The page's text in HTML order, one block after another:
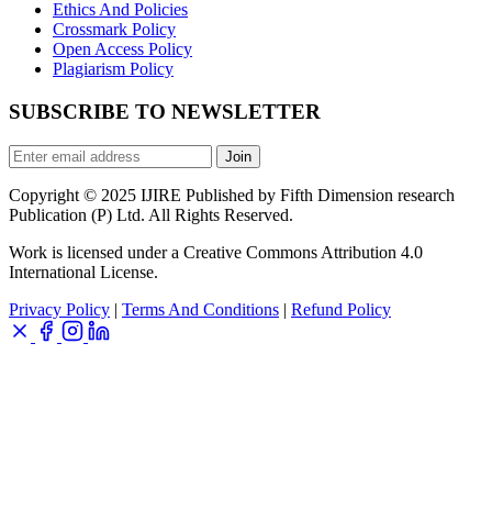
Ethics And Policies
Crossmark Policy
Open Access Policy
Plagiarism Policy
SUBSCRIBE TO NEWSLETTER
Join
Copyright © 2025 IJIRE Published by Fifth Dimension research
Publication (P) Ltd. All Rights Reserved.
Work is licensed under a Creative Commons Attribution 4.0
International License.
Privacy Policy | Terms And Conditions | Refund Policy